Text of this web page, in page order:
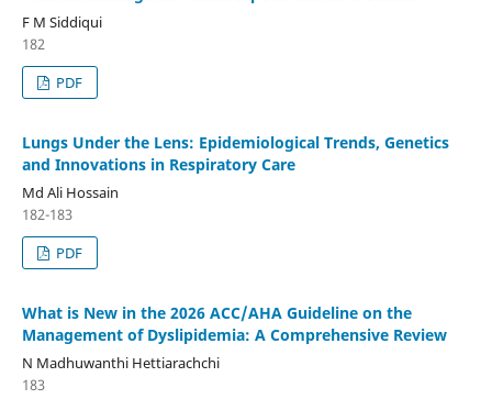
F M Siddiqui
182
PDF
Lungs Under the Lens: Epidemiological Trends, Genetics
and Innovations in Respiratory Care
Md Ali Hossain
182-183
PDF
What is New in the 2026 ACC/AHA Guideline on the
Management of Dyslipidemia: A Comprehensive Review
N Madhuwanthi Hettiarachchi
183